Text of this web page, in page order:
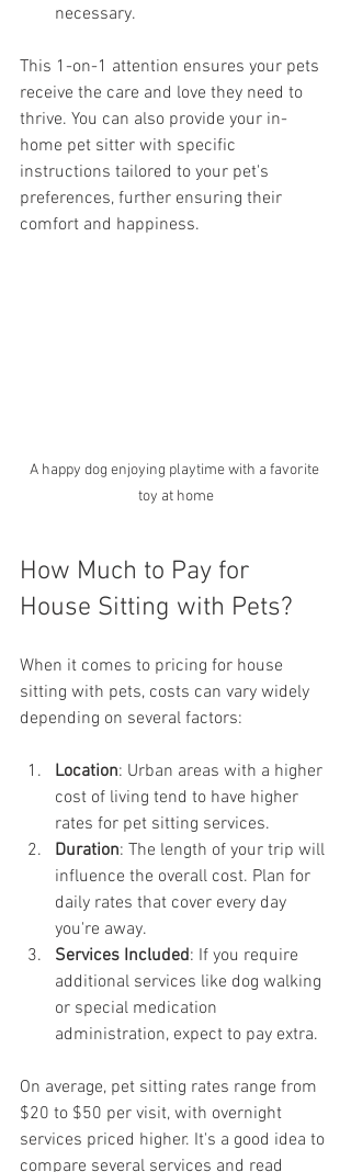
necessary.
This 1-on-1 attention ensures your pets
receive the care and love they need to
thrive. You can also provide your in-
home pet sitter with specific
instructions tailored to your pet's
preferences, further ensuring their
comfort and happiness.
A happy dog enjoying playtime with a favorite
toy at home
How Much to Pay for
House Sitting with Pets?
When it comes to pricing for house
sitting with pets, costs can vary widely
depending on several factors:
Location: Urban areas with a higher
cost of living tend to have higher
rates for pet sitting services.
Duration: The length of your trip will
influence the overall cost. Plan for
daily rates that cover every day
you're away.
Services Included: If you require
additional services like dog walking
or special medication
administration, expect to pay extra.
On average, pet sitting rates range from
$20 to $50 per visit, with overnight
services priced higher. It's a good idea to
compare several services and read